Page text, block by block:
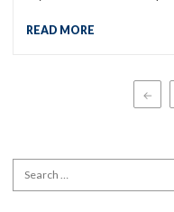
READ MORE
Posts ←
Search for: